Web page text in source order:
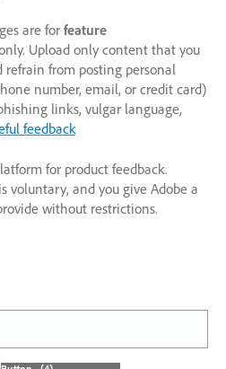
are forfeature
Upload only content that you
refrain from posting personal
number, email, or credit card)
links, vulgar language,
feedback
for product feedback.
voluntary, and you give Adobe a
without restrictions.